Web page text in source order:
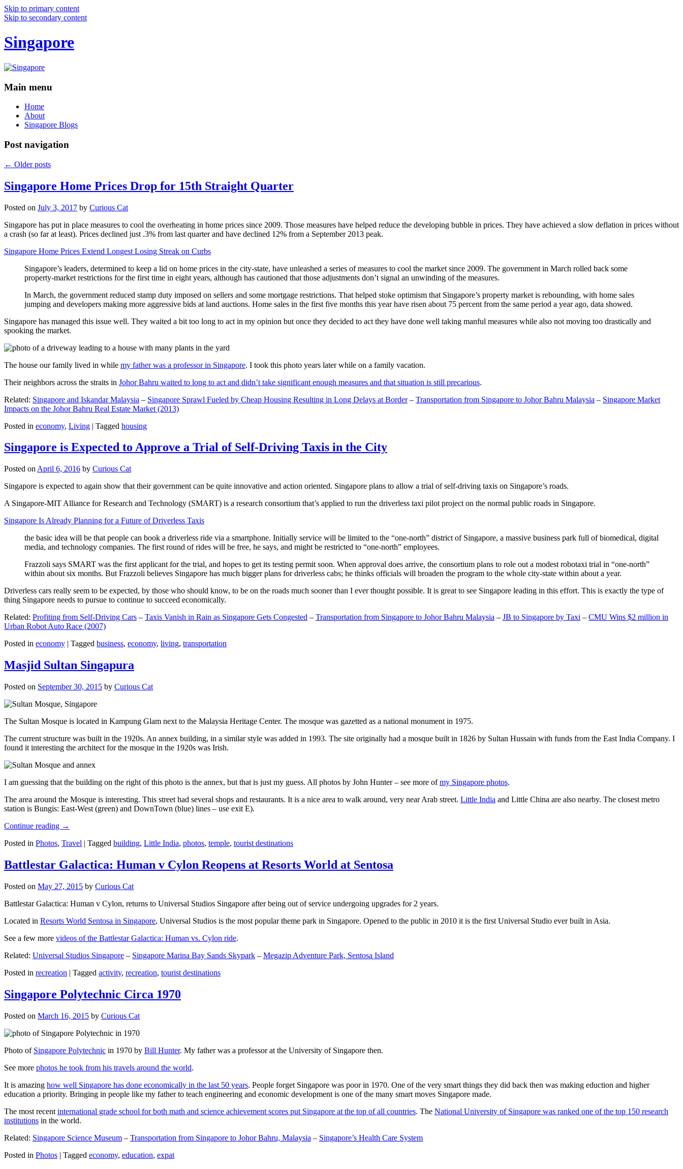
Skip to primary content
Skip to secondary content
Singapore
Main menu
Home
About
Singapore Blogs
Post navigation
← Older posts
Singapore Home Prices Drop for 15th Straight Quarter
Posted on July 3, 2017 by Curious Cat
Singapore has put in place measures to cool the overheating in home prices since 2009. Those measures have helped reduce the developing bubble in prices. They have achieved a slow deflation in prices without
a crash (so far at least). Prices declined just .3% from last quarter and have declined 12% from a September 2013 peak.
Singapore Home Prices Extend Longest Losing Streak on Curbs
Singapore’s leaders, determined to keep a lid on home prices in the city-state, have unleashed a series of measures to cool the market since 2009. The government in March rolled back some
property-market restrictions for the first time in eight years, although has cautioned that those adjustments don’t signal an unwinding of the measures.
In March, the government reduced stamp duty imposed on sellers and some mortgage restrictions. That helped stoke optimism that Singapore’s property market is rebounding, with home sales
jumping and developers making more aggressive bids at land auctions. Home sales in the first five months this year have risen about 75 percent from the same period a year ago, data showed.
Singapore has managed this issue well. They waited a bit too long to act in my opinion but once they decided to act they have done well taking manful measures while also not moving too drastically and
spooking the market.
The house our family lived in while my father was a professor in Singapore. I took this photo years later while on a family vacation.
Their neighbors across the straits in Johor Bahru waited to long to act and didn’t take significant enough measures and that situation is still precarious.
Related: Singapore and Iskandar Malaysia – Singapore Sprawl Fueled by Cheap Housing Resulting in Long Delays at Border– Transportation from Singapore to Johor Bahru Malaysia – Singapore Market
Impacts on the Johor Bahru Real Estate Market (2013)
Posted in economy, Living | Tagged housing
Singapore is Expected to Approve a Trial of Self-Driving Taxis in the City
Posted on April 6, 2016 by Curious Cat
Singapore is expected to again show that their government can be quite innovative and action oriented. Singapore plans to allow a trial of self-driving taxis on Singapore’s roads.
A Singapore-MIT Alliance for Research and Technology (SMART) is a research consortium that’s applied to run the driverless taxi pilot project on the normal public roads in Singapore.
Singapore Is Already Planning for a Future of Driverless Taxis
the basic idea will be that people can book a driverless ride via a smartphone. Initially service will be limited to the “one-north” district of Singapore, a massive business park full of biomedical, digital
media, and technology companies. The first round of rides will be free, he says, and might be restricted to “one-north” employees.
Frazzoli says SMART was the first applicant for the trial, and hopes to get its testing permit soon. When approval does arrive, the consortium plans to role out a modest robotaxi trial in “one-north”
within about six months. But Frazzoli believes Singapore has much bigger plans for driverless cabs; he thinks officials will broaden the program to the whole city-state within about a year.
Driverless cars really seem to be expected, by those who should know, to be on the roads much sooner than I ever thought possible. It is great to see Singapore leading in this effort. This is exactly the type of
thing Singapore needs to pursue to continue to succeed economically.
Related: Profiting from Self-Driving Cars – Taxis Vanish in Rain as Singapore Gets Congested – Transportation from Singapore to Johor Bahru Malaysia – JB to Singapore by Taxi – CMU Wins $2 million in
Urban Robot Auto Race (2007)
Posted in economy | Tagged business, economy, living, transportation
Masjid Sultan Singapura
Posted on September 30, 2015 by Curious Cat
The Sultan Mosque is located in Kampung Glam next to the Malaysia Heritage Center. The mosque was gazetted as a national monument in 1975.
The current structure was built in the 1920s. An annex building, in a similar style was added in 1993. The site originally had a mosque built in 1826 by Sultan Hussain with funds from the East India Company. I
found it interesting the architect for the mosque in the 1920s was Irish.
I am guessing that the building on the right of this photo is the annex, but that is just my guess. All photos by John Hunter – see more ofmy Singapore photos.
The area around the Mosque is interesting. This street had several shops and restaurants. It is a nice area to walk around, very near Arab street. Little India and Little China are also nearby. The closest metro
station is Bungis: East-West (green) and DownTown (blue) lines – use exit E).
Continue reading →
Posted in Photos, Travel | Tagged building, Little India, photos, temple, tourist destinations
Battlestar Galactica: Human v Cylon Reopens at Resorts World at Sentosa
Posted on May 27, 2015 by Curious Cat
Battlestar Galactica: Human v Cylon, returns to Universal Studios Singapore after being out of service undergoing upgrades for 2 years.
Located in Resorts World Sentosa in Singapore, Universal Studios is the most popular theme park in Singapore. Opened to the public in 2010 it is the first Universal Studio ever built in Asia.
See a few more videos of the Battlestar Galactica: Human vs. Cylon ride.
Related: Universal Studios Singapore – Singapore Marina Bay Sands Skypark – Megazip Adventure Park, Sentosa Island
Posted in recreation | Tagged activity, recreation, tourist destinations
Singapore Polytechnic Circa 1970
Posted on March 16, 2015 by Curious Cat
Photo of Singapore Polytechnic in 1970 by Bill Hunter. My father was a professor at the University of Singapore then.
See more photos he took from his travels around the world.
It is amazing how well Singapore has done economically in the last 50 years. People forget Singapore was poor in 1970. One of the very smart things they did back then was making eduction and higher
education a priority. Bringing in people like my father to teach engineering and economic development is one of the many smart moves Singapore made.
The most recent international grade school for both math and science achievement scores put Singapore at the top of all countries. The National University of Singapore was ranked one of the top 150 research
institutions in the world.
Related: Singapore Science Museum – Transportation from Singapore to Johor Bahru, Malaysia – Singapore’s Health Care System
Posted in Photos | Tagged economy, education, expat